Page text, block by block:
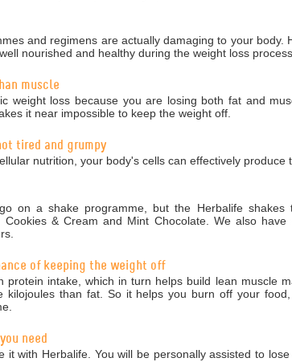
and regimens are actually damaging to your
nourished and healthy during the weight loss process.
muscle
weight loss because you are losing both fat and
it near impossible to keep the weight off.
tired and grumpy
nutrition, your body's cells can effectively produce
on a shake programme, but the Herbalife
Cookies & Cream and Mint Chocolate. We also
of keeping the weight off
protein intake, which in turn helps build lean muscle
kilojoules than fat. So it helps you burn off your
need
it with Herbalife. You will be personally assisted to